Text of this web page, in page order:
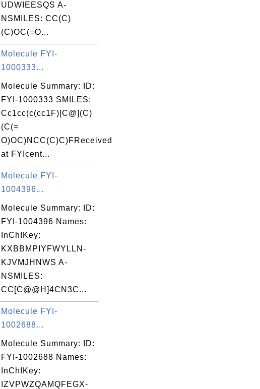
UDWIEESQS A-
NSMILES: CC(C)
(C)OC(=O...
Molecule FYI-
1000333...
Molecule Summary: ID:
FYI-1000333 SMILES:
Cc1cc(c(cc1F)[C@](C)
(C(=
O)OC)NCC(C)C)FReceived
at FYIcent...
Molecule FYI-
1004396...
Molecule Summary: ID:
FYI-1004396 Names:
InChIKey:
KXBBMPIYFWYLLN-
KJVMJHNWS A-
NSMILES:
CC[C@@H]4CN3C...
Molecule FYI-
1002688...
Molecule Summary: ID:
FYI-1002688 Names:
InChIKey:
IZVPWZQAMQFEGX-